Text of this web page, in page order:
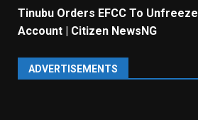
Tinubu Orders EFCC To Unfreeze
Account | Citizen NewsNG
ADVERTISEMENTS